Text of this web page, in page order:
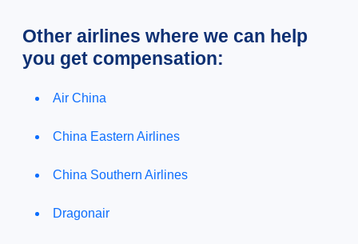
Other airlines where we can help
you get compensation:
Air China
China Eastern Airlines
China Southern Airlines
Dragonair